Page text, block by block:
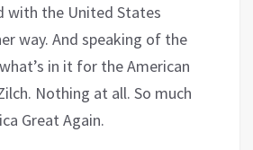
with the United States
way. And speaking of the
in it for the American
Nothing at all. So much
Great Again.